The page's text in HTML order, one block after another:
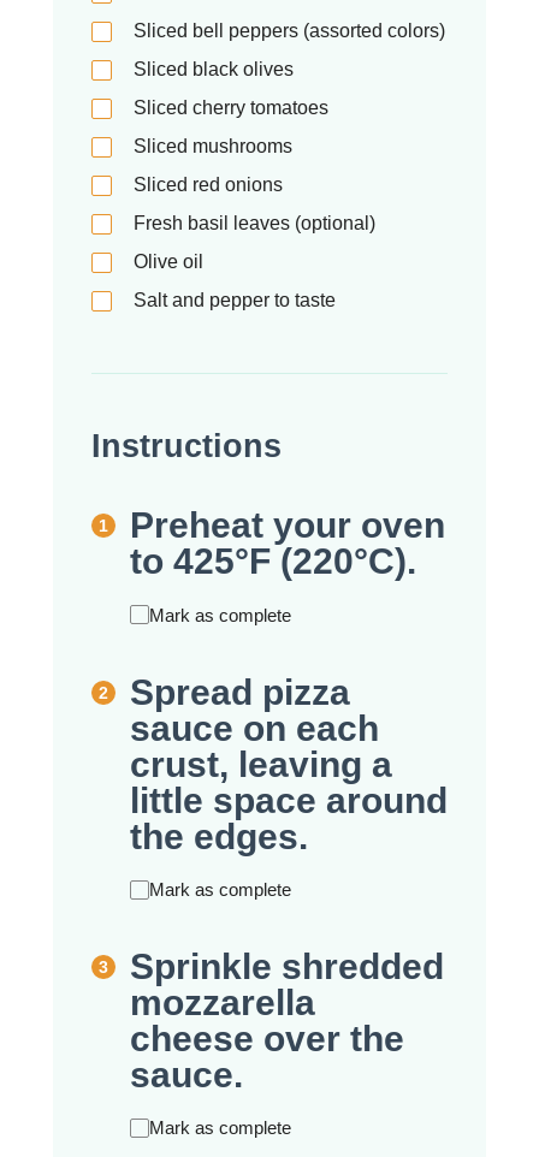
Sliced bell peppers (assorted colors)
Sliced black olives
Sliced cherry tomatoes
Sliced mushrooms
Sliced red onions
Fresh basil leaves (optional)
Olive oil
Salt and pepper to taste
Instructions
Preheat your oven
to 425°F (220°C).
Mark as complete
Spread pizza
sauce on each
crust, leaving a
little space around
the edges.
Mark as complete
Sprinkle shredded
mozzarella
cheese over the
sauce.
Mark as complete